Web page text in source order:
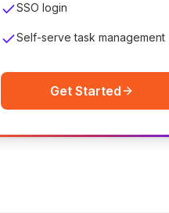
SSO login
Self-serve task management
Get Started